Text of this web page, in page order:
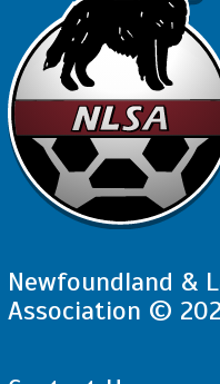
Newfoundland &
Association ©